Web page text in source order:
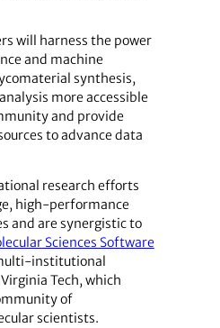
will harness the power
and machine
synthesis,
more accessible
and provide
to advance data
research efforts
high-performance
and are synergistic to
Sciences Software
institutional
Tech, which
of
scientists.